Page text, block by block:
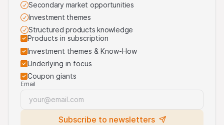
Secondary market opportunities
Investment themes
Structured products knowledge
Products in subscription
Investment themes & Know-How
Underlying in focus
Coupon giants
Email
Subscribe to newsletters